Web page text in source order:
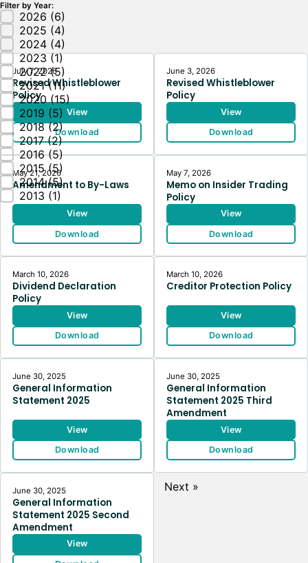
Filter by Year:
Docs Year
2026 (6)
2025 (4)
2024 (4)
2023(1)
2022(5)
2021(11)
2020(15)
2019 (5)
2018(2)
2017(2)
2016(5)
2015(5)
2014(5)
2013 (1)
July 7, 2026
Revised Whistleblower
Policy
View
Download
June 3, 2026
Revised Whistleblower
Policy
View
Download
May 21, 2026
Amendment to By-Laws
View
Download
May 7, 2026
Memo on Insider Trading
Policy
View
Download
March 10, 2026
Dividend Declaration
Policy
View
Download
March 10, 2026
Creditor Protection Policy
View
Download
June 30, 2025
General Information
Statement 2025
View
Download
June 30, 2025
General Information
Statement 2025 Third
Amendment
View
Download
June 30, 2025
General Information
Statement 2025 Second
Amendment
View
Next »